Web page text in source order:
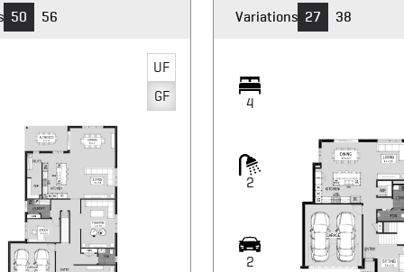
50 56
UF
GF
UF
GF
Variations 27 38
4
2
2
4
2
2